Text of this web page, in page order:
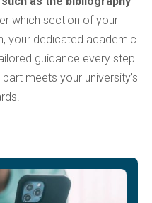
which section of your
your dedicated academic
guidance every step
meets your university’s